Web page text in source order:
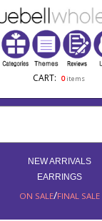
CART: 0items
NEW ARRIVALS
EARRINGS
ON SALE/FINAL SALE